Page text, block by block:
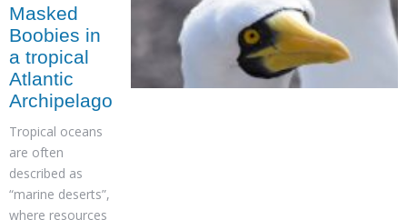
Masked
Boobies in
a tropical
Atlantic
Archipelago
Tropical oceans
are often
described as
“marine deserts”,
where resources